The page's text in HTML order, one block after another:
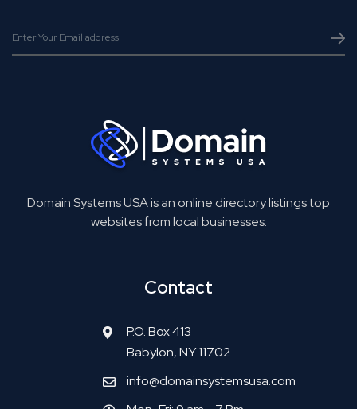
Domain Systems USA is an online directory listings top
websites from local businesses.
Contact
P.O. Box 413
Babylon, NY 11702
info@domainsystemsusa.com